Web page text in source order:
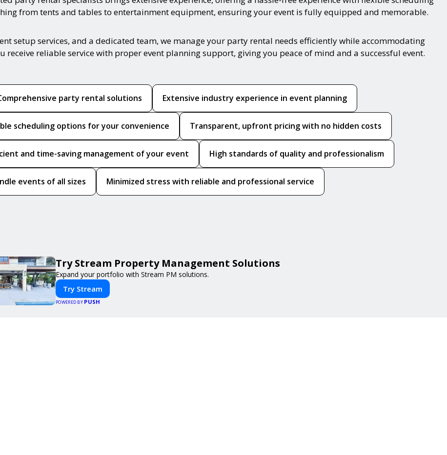
from tents and tables to entertainment equipment, ensuring your event is fully equipped and memorable.
setup services, and a dedicated team, we manage your party rental needs efficiently while accommodating
receive reliable service with proper event planning support, giving you peace of mind and a successful event.
party rental solutions Extensive industry experience in event planning
scheduling options for your convenience Transparent, upfront pricing with no hidden costs
and time-saving management of your event High standards of quality and professionalism
events of all sizes Minimized stress with reliable and professional service
Try Stream Property Management Solutions
Expand your portfolio with Stream PM solutions.
Try Stream
POWERED BY PUSH